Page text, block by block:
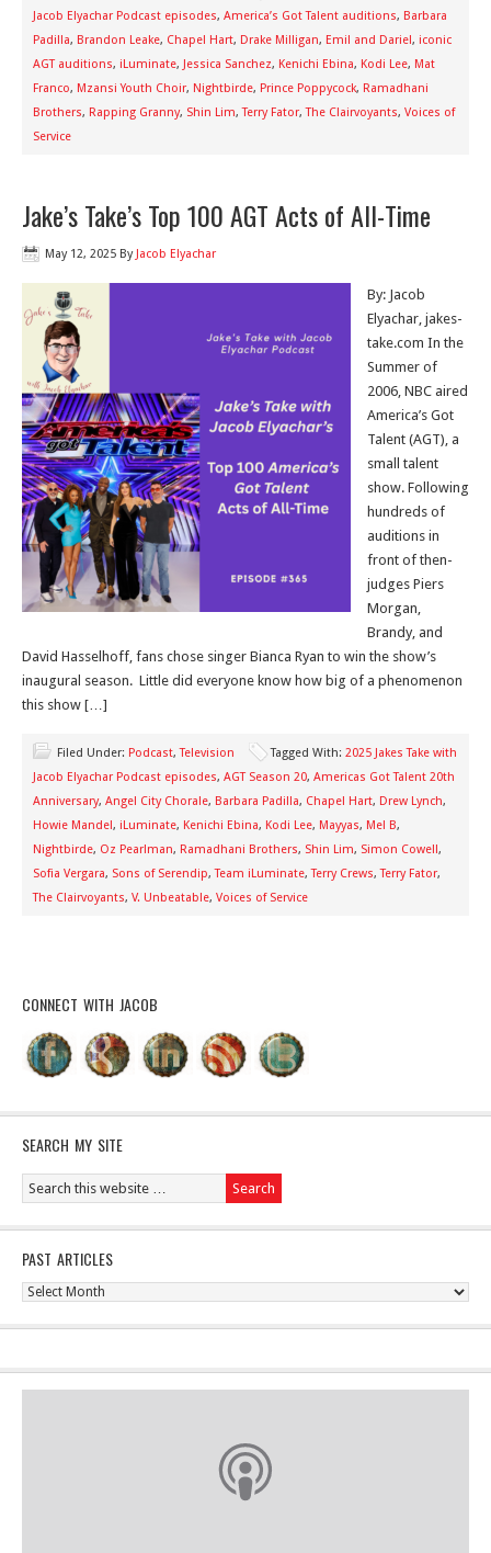
Jacob Elyachar Podcast episodes, America’s Got Talent auditions, Barbara
Padilla, Brandon Leake, Chapel Hart, Drake Milligan, Emil and Dariel, iconic
AGT auditions, iLuminate, Jessica Sanchez, Kenichi Ebina, Kodi Lee, Mat
Franco, Mzansi Youth Choir, Nightbirde, Prince Poppycock, Ramadhani
Brothers, Rapping Granny, Shin Lim,Terry Fator,The Clairvoyants, Voices of
Service
Jake’s Take’s Top 100 AGT Acts of All-Time
May 12, 2025 By Jacob Elyachar
By: Jacob
Elyachar, jakes-
take.com In the
Summer of
2006, NBC aired
America’s Got
Talent (AGT), a
small talent
show. Following
hundreds of
auditions in
front of then-
judges Piers
Morgan,
Brandy, and
David Hasselhoff, fans chose singer Bianca Ryan to win the show’s
inaugural season. Little did everyone know how big of a phenomenon
this show […]
Filed Under: Podcast,Television Tagged With: 2025 Jakes Take with
Jacob Elyachar Podcast episodes, AGT Season 20, Americas Got Talent 20th
Anniversary, Angel City Chorale, Barbara Padilla, Chapel Hart, Drew Lynch,
Howie Mandel, iLuminate, Kenichi Ebina, Kodi Lee, Mayyas, Mel B,
Nightbirde, Oz Pearlman, Ramadhani Brothers, Shin Lim, Simon Cowell,
Sofia Vergara, Sons of Serendip,Team iLuminate,Terry Crews,Terry Fator,
The Clairvoyants, V. Unbeatable, Voices of Service
CONNECT WITH JACOB
SEARCH MY SITE
PAST ARTICLES
Past